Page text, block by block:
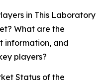
in This Laboratory
What are the
information, and
players?
Status of the